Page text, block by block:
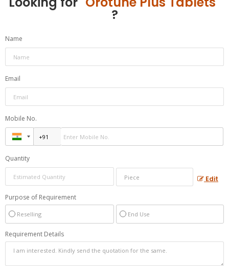
?
Name
Email
Mobile No.
Quantity
Edit
Purpose of Requirement
Reselling End Use
Requirement Details